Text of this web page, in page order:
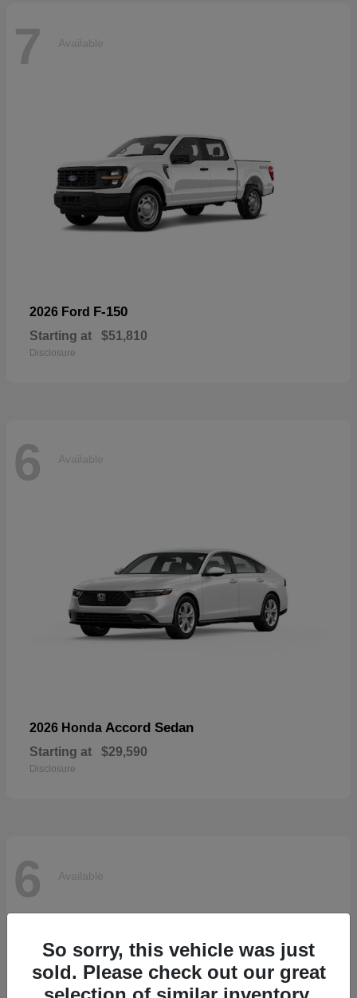
7 Available
2026 Ford F-150
Starting at $51,810
Disclosure
6 Available
2026 Honda Accord Sedan
Starting at $29,590
Disclosure
6 Available
So sorry, this vehicle was just
sold. Please check out our great